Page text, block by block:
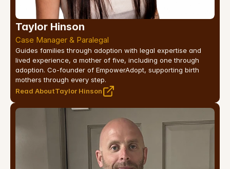
Taylor Hinson
Case Manager & Paralegal
Guides families through adoption with legal expertise and
lived experience, a mother of five, including one through
adoption. Co-founder of EmpowerAdopt, supporting birth
mothers through every step.
Read AboutTaylor Hinson